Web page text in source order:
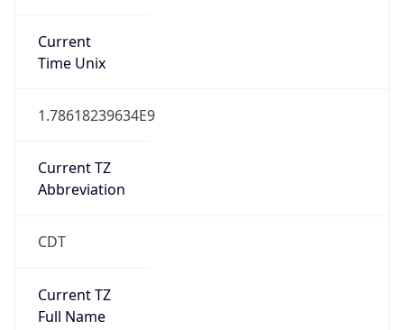
Current
Time Unix
1.78618239634E9
Current TZ
Abbreviation
CDT
Current TZ
Full Name